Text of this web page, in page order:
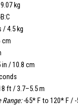
kg
/ 4.5 kg
cm
/ 10.8 cm
ft / 3.7–5.5 m
Range:-65* F to 120* F / -